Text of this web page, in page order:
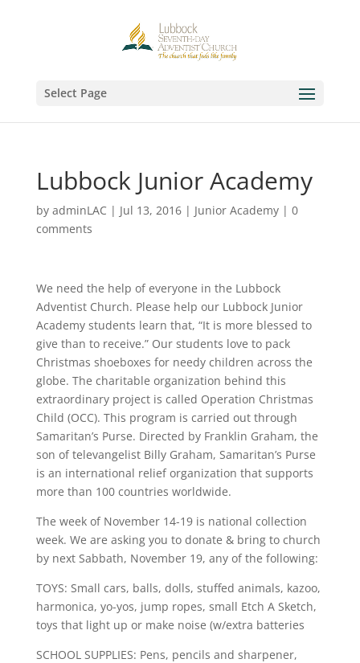
Select Page
Lubbock Junior Academy
by adminLAC | Jul 13, 2016| Junior Academy| 0
comments
We need the help of everyone in the Lubbock
Adventist Church. Please help our Lubbock Junior
Academy students learn that, “It is more blessed to
give than to receive.” Our students love to pack
Christmas shoeboxes for needy children across the
globe. The charitable organization behind this
extraordinary project is called Operation Christmas
Child (OCC). This program is carried out through
Samaritan’s Purse. Directed by Franklin Graham, the
son of televangelist Billy Graham, Samaritan’s Purse
is an international relief organization that supports
more than 100 countries worldwide.
The week of November 14-19 is national collection
week. We are asking you to donate & bring to church
by next Sabbath, November 19, any of the following:
TOYS: Small cars, balls, dolls, stuffed animals, kazoo,
harmonica, yo-yos, jump ropes, small Etch A Sketch,
toys that light up or make noise (w/extra batteries
SCHOOL SUPPLIES: Pens, pencils and sharpener,